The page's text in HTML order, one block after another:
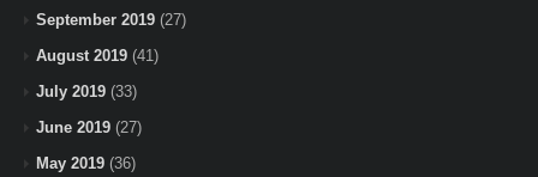
September 2019 (27)
August 2019 (41)
July 2019 (33)
June 2019 (27)
May 2019 (36)